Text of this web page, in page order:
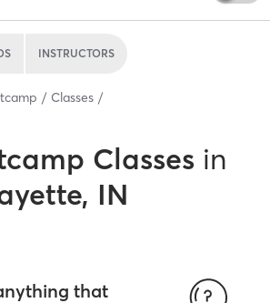
INSTRUCTORS
Classes
Classes in
IN
that